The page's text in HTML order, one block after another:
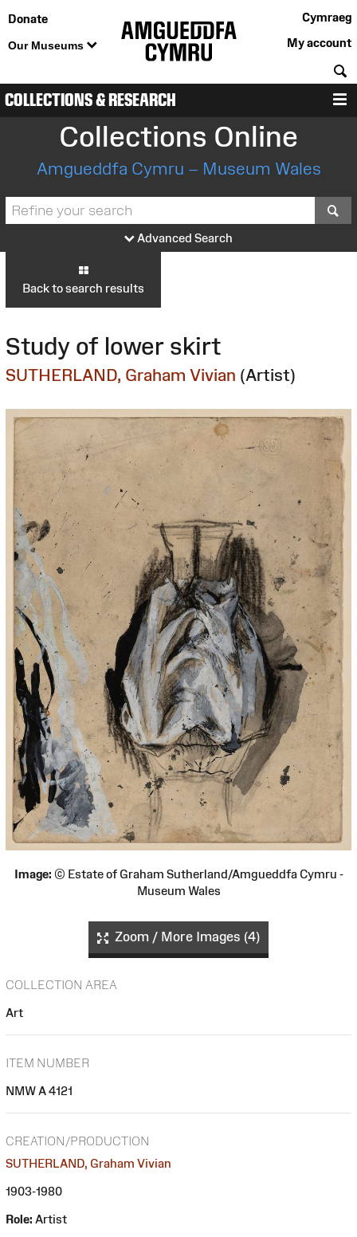
Donate
Our Museums
Cymraeg
My account
COLLECTIONS & RESEARCH
Collections Online
Amgueddfa Cymru – Museum Wales
Advanced Search
Back to search results
Study of lower skirt
SUTHERLAND, Graham Vivian (Artist)
Image: © Estate of Graham Sutherland/Amgueddfa Cymru -
Museum Wales
Zoom / More Images (4)
COLLECTION AREA
Art
ITEM NUMBER
NMW A 4121
CREATION/PRODUCTION
SUTHERLAND, Graham Vivian
1903-1980
Role: Artist